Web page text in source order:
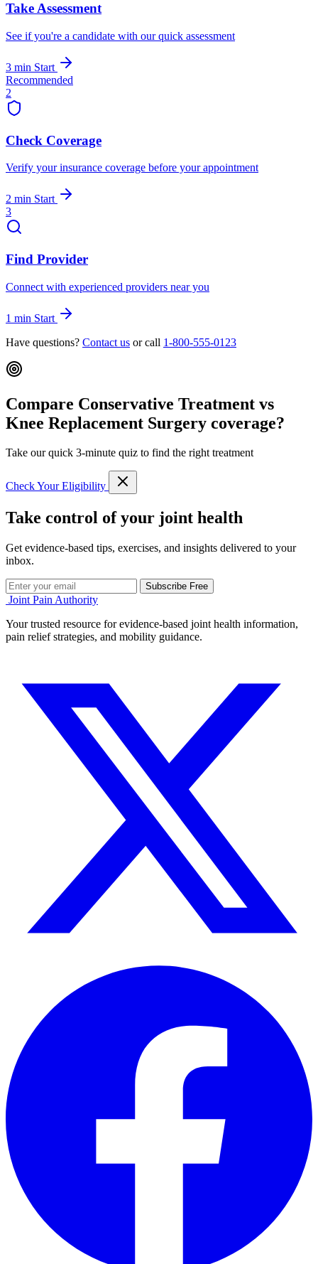
Take Assessment
See if you're a candidate with our quick assessment
3 min Start
Recommended
2
Check Coverage
Verify your insurance coverage before your appointment
2 min Start
3
Find Provider
Connect with experienced providers near you
1 min Start
Have questions? Contact us or call 1-800-555-0123
Compare Conservative Treatment vs
Knee Replacement Surgery coverage?
Take our quick 3-minute quiz to find the right treatment
Check Your Eligibility
Take control of your joint health
Get evidence-based tips, exercises, and insights delivered to your
inbox.
Subscribe Free
Joint Pain Authority
Your trusted resource for evidence-based joint health information,
pain relief strategies, and mobility guidance.